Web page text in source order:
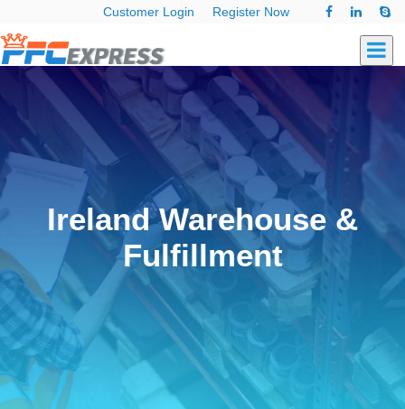
Customer Login Register Now
Ireland Warehouse &
Fulfillment